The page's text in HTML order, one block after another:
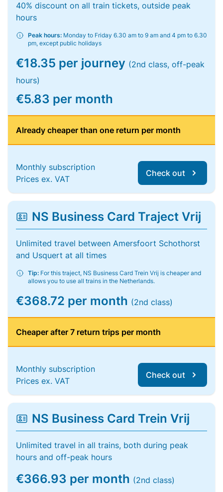
40% discount on all train tickets, outside peak
hours
Peak hours: Monday to Friday 6.30 am to 9 am and 4 pm to 6.30
pm, except public holidays
€18.35 per journey (2nd class, off-peak
hours)
€5.83 per month
Already cheaper than one return per month
Monthly subscription
Prices ex. VAT
Check out
NS Business Card Traject Vrij
Unlimited travel between Amersfoort Schothorst
and Usquert at all times
Tip: For this traject, NS Business Card Trein Vrij is cheaper and
allows you to use all trains in the Netherlands.
€368.72 per month (2nd class)
Cheaper after 7 return trips per month
Monthly subscription
Prices ex. VAT
Check out
NS Business Card Trein Vrij
Unlimited travel in all trains, both during peak
hours and off-peak hours
€366.93 per month (2nd class)